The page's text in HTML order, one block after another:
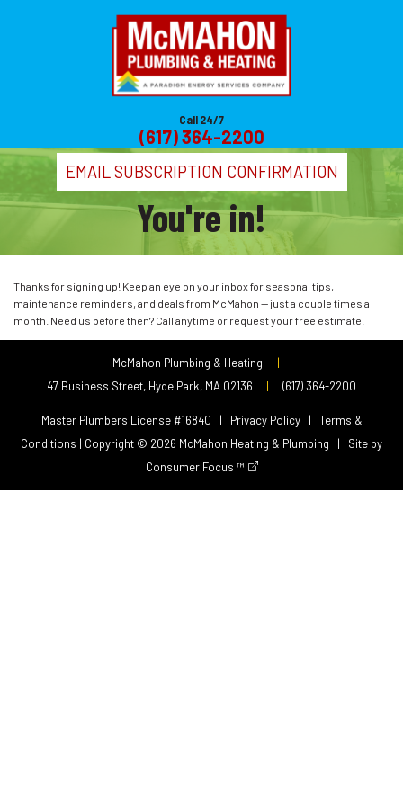
Call 24/7
(617) 364-2200
EMAIL SUBSCRIPTION CONFIRMATION
You're in!
Thanks for signing up! Keep an eye on your inbox for seasonal tips,
maintenance reminders, and deals from McMahon — just a couple times a
month. Need us before then? Call anytime or request your free estimate.
McMahon Plumbing & Heating
|
47 Business Street, Hyde Park, MA 02136
| (617) 364-2200
Master Plumbers License #16840 | Privacy Policy| Terms &
Conditions | Copyright © 2026 McMahon Heating & Plumbing | Site by
Consumer Focus ™